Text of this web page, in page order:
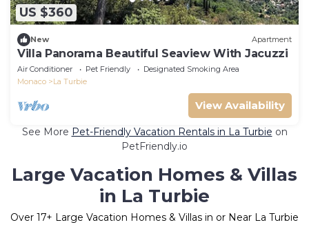
US $360
New Apartment
Villa Panorama Beautiful Seaview With Jacuzzi
Air Conditioner Pet Friendly
Designated Smoking Area
Monaco
La Turbie
View Availability
See More Pet-Friendly Vacation Rentals in La Turbie on
PetFriendly.io
Large Vacation Homes & Villas
in La Turbie
Over 17+ Large Vacation Homes & Villas in or Near La Turbie